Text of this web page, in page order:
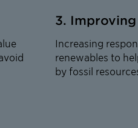
3.
Increasing
renewables to
by fossil